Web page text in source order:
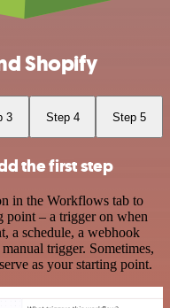
Shopify
3 Step 4 Step 5
the first step
in the Workflows tab to
point – a trigger on when
a schedule, a webhook
trigger. Sometimes,
as your starting point.